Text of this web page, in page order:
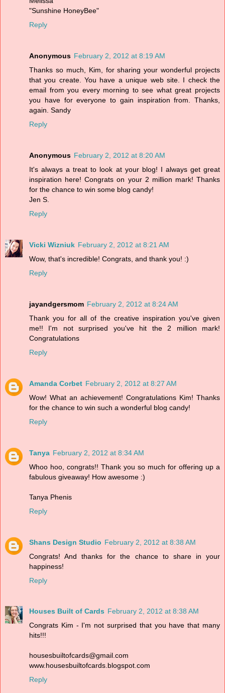
"Sunshine HoneyBee"
Reply
Anonymous February 2, 2012 at 8:19 AM
Thanks so much, Kim, for sharing your wonderful projects
that you create. You have a unique web site. I check the
email from you every morning to see what great projects
you have for everyone to gain inspiration from. Thanks,
again. Sandy
Reply
Anonymous February 2, 2012 at 8:20 AM
It's always a treat to look at your blog! I always get great
inspiration here! Congrats on your 2 million mark! Thanks
for the chance to win some blog candy!
Jen S.
Reply
Vicki Wizniuk February 2, 2012 at 8:21 AM
Wow, that's incredible! Congrats, and thank you! :)
Reply
jayandgersmom February 2, 2012 at 8:24 AM
Thank you for all of the creative inspiration you've given
me!! I'm not surprised you've hit the 2 million mark!
Congratulations
Reply
Amanda Corbet February 2, 2012 at 8:27 AM
Wow! What an achievement! Congratulations Kim! Thanks
for the chance to win such a wonderful blog candy!
Reply
Tanya February 2, 2012 at 8:34 AM
Whoo hoo, congrats!! Thank you so much for offering up a
fabulous giveaway! How awesome :)
Tanya Phenis
Reply
Shans Design Studio February 2, 2012 at 8:38 AM
Congrats! And thanks for the chance to share in your
happiness!
Reply
Houses Built of Cards February 2, 2012 at 8:38 AM
Congrats Kim - I'm not surprised that you have that many
hits!!!
housesbuiltofcards@gmail.com
www.housesbuiltofcards.blogspot.com
Reply